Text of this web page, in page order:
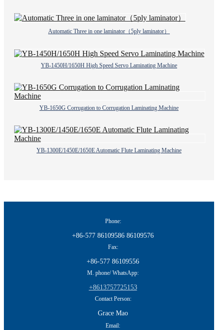
Automatic Three in one laminator（5ply laminator）
YB-1450H/1650H High Speed Servo Laminating Machine
YB-1650G Corrugation to Corrugation Laminating Machine
YB-1300E/1450E/1650E Automatic Flute Laminating Machine
Phone:
+86-577 86109586 86109576
Fax:
+86-577 86109556
M. phone/ WhatsApp:
+8613757725153
Contact Person:
Grace Mao
Email: